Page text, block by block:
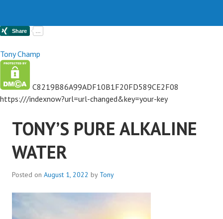
Tony Champ
C8219B86A99ADF10B1F20FD589CE2F08
https:///indexnow?url=url-changed&key=your-key
TONY’S PURE ALKALINE
WATER
Posted on August 1, 2022 by Tony